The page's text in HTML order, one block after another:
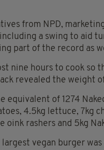
from NPD,
a swing to aid
part of the record as
nine hours to cook so
revealed the weight
equivalent of 1274
4.5kg lettuce, 7kg
oink rashers and 5kg
vegan burger